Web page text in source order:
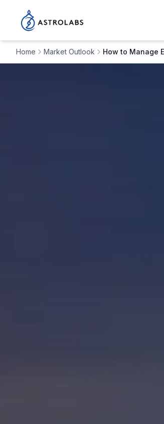
Home Market Outlook How to Manage